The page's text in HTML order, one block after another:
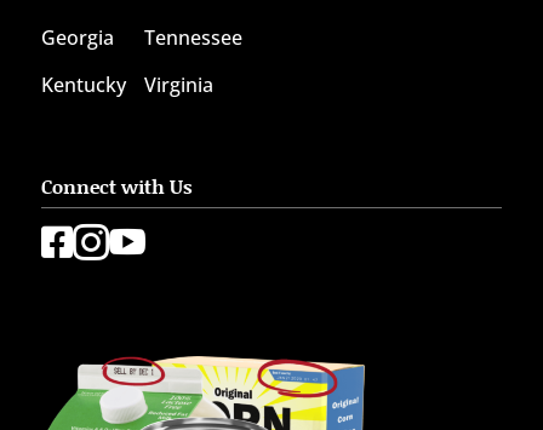
Georgia
Kentucky
Tennessee
Virginia
Connect with Us
 